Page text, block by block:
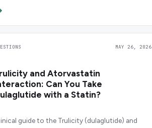
MAY 26, 2026
and Atorvastatin
Can You Take
with a Statin?
guide to the Trulicity (dulaglutide) and